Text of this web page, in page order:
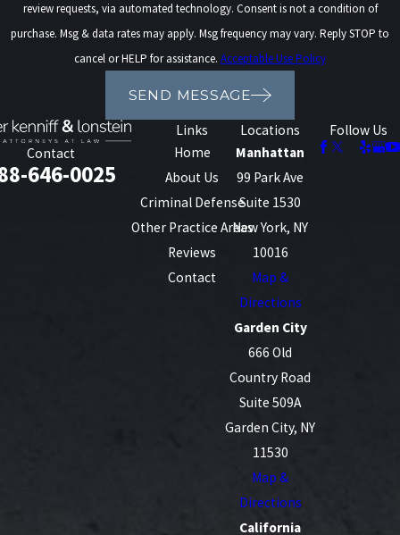
review requests, via automated technology. Consent is not a condition of
purchase. Msg & data rates may apply. Msg frequency may vary. Reply STOP to
cancel or HELP for assistance. Acceptable Use Policy
SEND MESSAGE
Contact
646-0025
Links
Home
About Us
Criminal Defense
Other Practice Areas
Reviews
Contact
Locations
Manhattan
99 Park Ave
Suite 1530
New York, NY
10016
Map &
Directions
Garden City
666 Old
Country Road
Suite 509A
Garden City, NY
11530
Map &
Directions
California
Follow Us